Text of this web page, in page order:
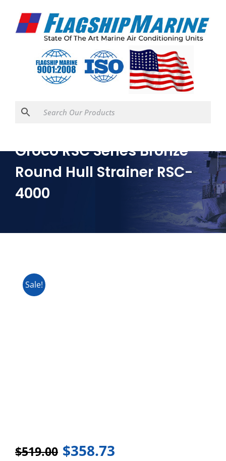
Groco RSC Series Bronze
Round Hull Strainer RSC-
4000
Sale!
$519.00 $358.73